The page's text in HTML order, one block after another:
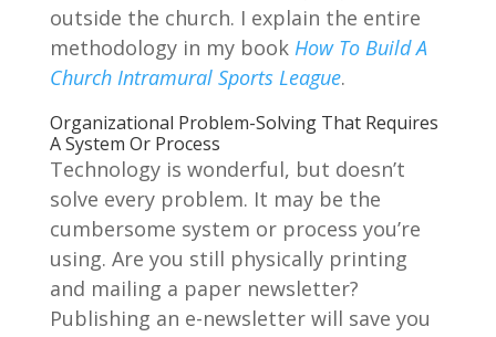
outside the church. I explain the entire
methodology in my book How To Build A
Church Intramural Sports League.
Organizational Problem-Solving That Requires
A System Or Process
Technology is wonderful, but doesn’t
solve every problem. It may be the
cumbersome system or process you’re
using. Are you still physically printing
and mailing a paper newsletter?
Publishing an e-newsletter will save you